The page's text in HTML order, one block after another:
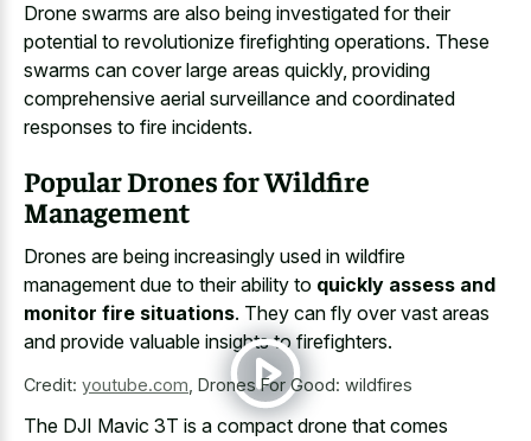
Drone swarms are also being investigated for their
potential to revolutionize firefighting operations. These
swarms can cover large areas quickly, providing
comprehensive aerial surveillance and coordinated
responses to fire incidents.
Popular Drones for Wildfire
Management
Drones are being increasingly used in wildfire
management due to their ability to quickly assess and
monitor fire situations. They can fly over vast areas
and provide valuable insights to firefighters.
Credit: youtube.com Drones For Good: wildfires
The DJI Mavic 3T is a compact drone that comes